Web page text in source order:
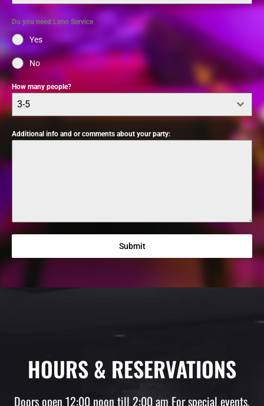
Do you need Limo Service
Yes
No
How many people?
3-5
Additional info and or comments about your party:
Submit
HOURS & RESERVATIONS
Doors open 12:00 noon till 2:00 am For special events,